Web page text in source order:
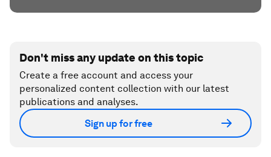
Don't miss any update on this topic
Create a free account and access your
personalized content collection with our latest
publications and analyses.
Sign up for free